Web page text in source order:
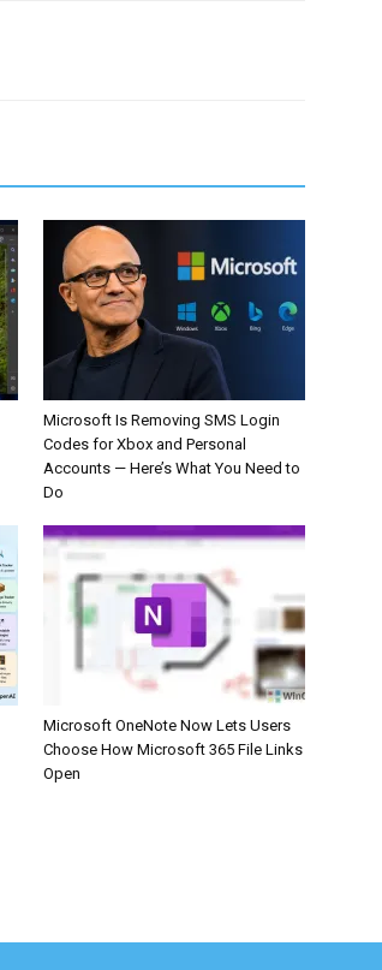
Microsoft Is Removing SMS Login
Codes for Xbox and Personal
Accounts — Here’s What You Need to
Do
Microsoft OneNote Now Lets Users
Choose How Microsoft 365 File Links
Open